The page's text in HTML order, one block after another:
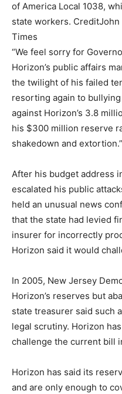
of America Local 1038,
state workers. CreditJohn
Times
“We feel sorry for
Horizon’s public affairs
the twilight of his failed
resorting again to
against Horizon’s 3.8
his $300 million reserve
shakedown and extortion.”
After his budget address
escalated his public
held an unusual news
that the state had levied
insurer for incorrectly
Horizon said it would
In 2005, New Jersey
Horizon’s reserves but
state treasurer said such
legal scrutiny. Horizon
challenge the current bill
Horizon has said its
and are only enough to